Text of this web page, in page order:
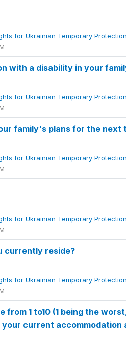
for Ukrainian Temporary
with a disability in your
for Ukrainian Temporary
family's plans for the next
for Ukrainian Temporary
for Ukrainian Temporary
currently reside?
for Ukrainian Temporary
from 1 to10 (1 being the
current accommodation